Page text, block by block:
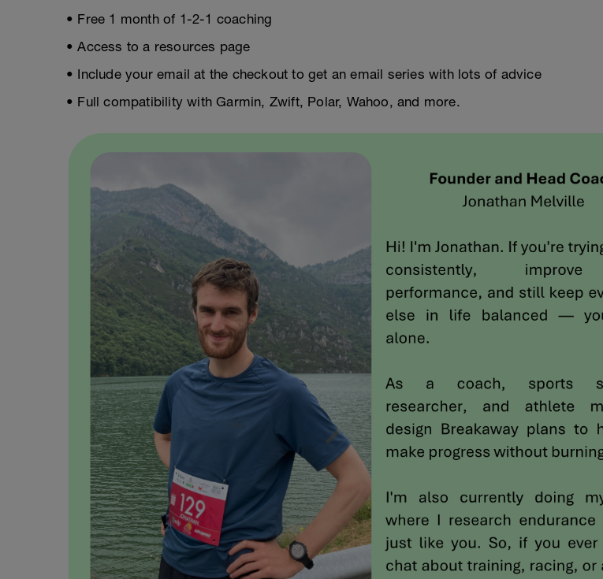
• Free 1 month of 1-2-1 coaching
• Access to a resources page
• Include your email at the checkout to get an email series with lots of advice
• Full compatibility with Garmin, Zwift, Polar, Wahoo, and more.